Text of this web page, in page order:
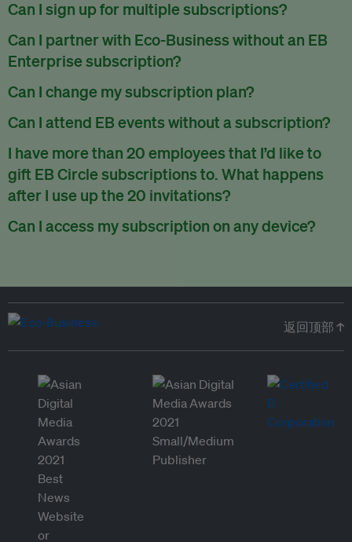
Can I sign up for multiple subscriptions?
You can sign up for one subscription per email address.
Can I partner with Eco-Business without an EB
Enterprise subscription?
Yes. If you’d like to partner with Eco-Business, you can
request our media kit and our partnerships team will get in
touch with you. Or you can emailpartners@eco-
Can I change my subscription plan?
Currently, you can upgrade your subscription, but not
downgrade it. We are working on new features that will allow
for seamless changing in the future.
Can I attend EB events without a subscription?
We host a wide range of events that are either ticketed, only
for members or open to the public.Check out our events
page.
I have more than 20 employees that I’d like to
gift EB Circle subscriptions to. What happens
after I use up the 20 invitations?
You can purchase more EB Circle invitations by emailing us
atpartners@eco-business.com . Alternatively, ask the
Can I access my subscription on any device?
返回顶部 ↑